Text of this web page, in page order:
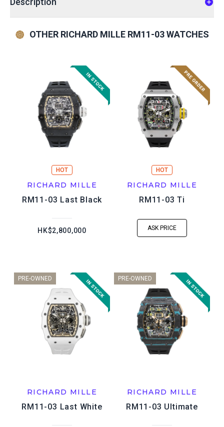
OTHER RICHARD MILLE RM11-03 WATCHES
HOT
RICHARD MILLE
RM11-03 Last Black
HK$2,800,000
HOT
RICHARD MILLE
RM11-03 Ti
ASK PRICE
PRE-OWNED
RICHARD MILLE
RM11-03 Last White
PRE-OWNED
RICHARD MILLE
RM11-03 Ultimate